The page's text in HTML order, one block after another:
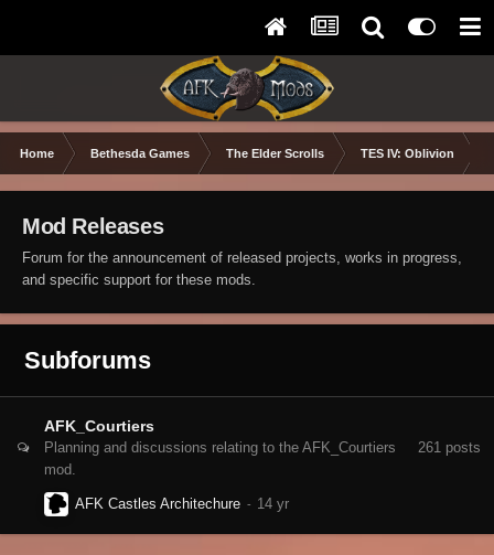
Home Bethesda Games The Elder Scrolls TES IV: Oblivion
Mod Releases
Forum for the announcement of released projects, works in progress,
and specific support for these mods.
Subforums
AFK_Courtiers
Planning and discussions relating to the AFK_Courtiers
mod.
261 posts
AFK Castles Architechure